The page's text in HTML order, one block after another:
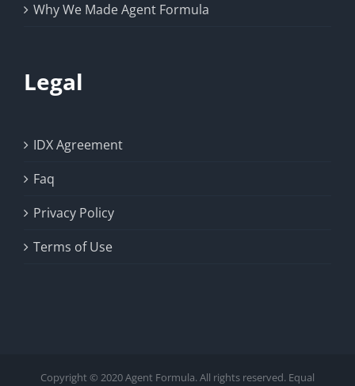
Why We Made Agent Formula
Legal
IDX Agreement
Faq
Privacy Policy
Terms of Use
Copyright © 2020 Agent Formula. All rights reserved. Equal